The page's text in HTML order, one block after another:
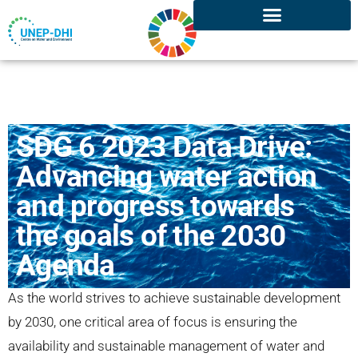
SDG 6 2023 Data Drive:
Advancing water action
and progress towards
the goals of the 2030
Agenda
As the world strives to achieve sustainable development
by 2030, one critical area of focus is ensuring the
availability and sustainable management of water and